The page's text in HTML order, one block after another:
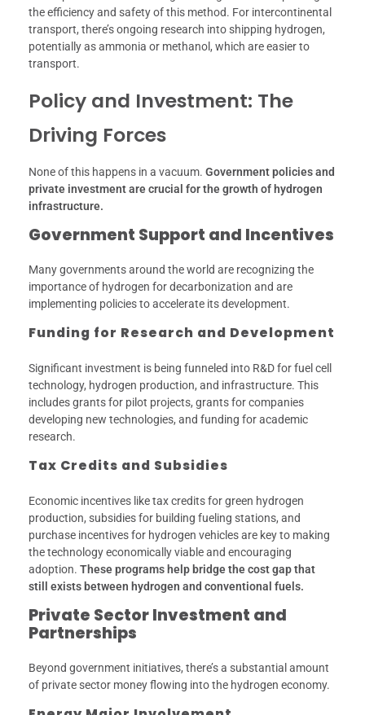
the efficiency and safety of this method. For intercontinental
transport, there’s ongoing research into shipping hydrogen,
potentially as ammonia or methanol, which are easier to
transport.
Policy and Investment: The
Driving Forces
None of this happens in a vacuum. Government policies and
private investment are crucial for the growth of hydrogen
infrastructure.
Government Support and Incentives
Many governments around the world are recognizing the
importance of hydrogen for decarbonization and are
implementing policies to accelerate its development.
Funding for Research and Development
Significant investment is being funneled into R&D for fuel cell
technology, hydrogen production, and infrastructure. This
includes grants for pilot projects, grants for companies
developing new technologies, and funding for academic
research.
Tax Credits and Subsidies
Economic incentives like tax credits for green hydrogen
production, subsidies for building fueling stations, and
purchase incentives for hydrogen vehicles are key to making
the technology economically viable and encouraging
adoption. These programs help bridge the cost gap that
still exists between hydrogen and conventional fuels.
Private Sector Investment and
Partnerships
Beyond government initiatives, there’s a substantial amount
of private sector money flowing into the hydrogen economy.